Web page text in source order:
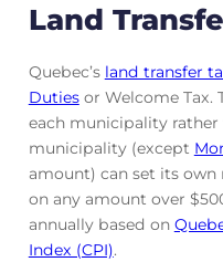
Land
Quebec’s land transfer
Dutiesor Welcome Tax.
each municipality rather
municipality (except
amount) can set its own
on any amount over
annually based on
Index (CPI).